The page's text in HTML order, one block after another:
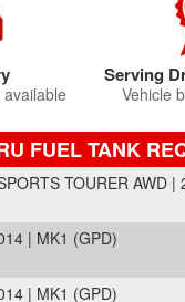
Serving
Vehicle
FUEL TANK
TOURER AWD |
| MK1 (GPD)
| MK1 (GPD)